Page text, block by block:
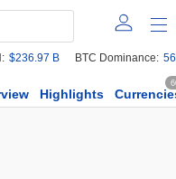
$236.97 B BTC Dominance:
Highlights